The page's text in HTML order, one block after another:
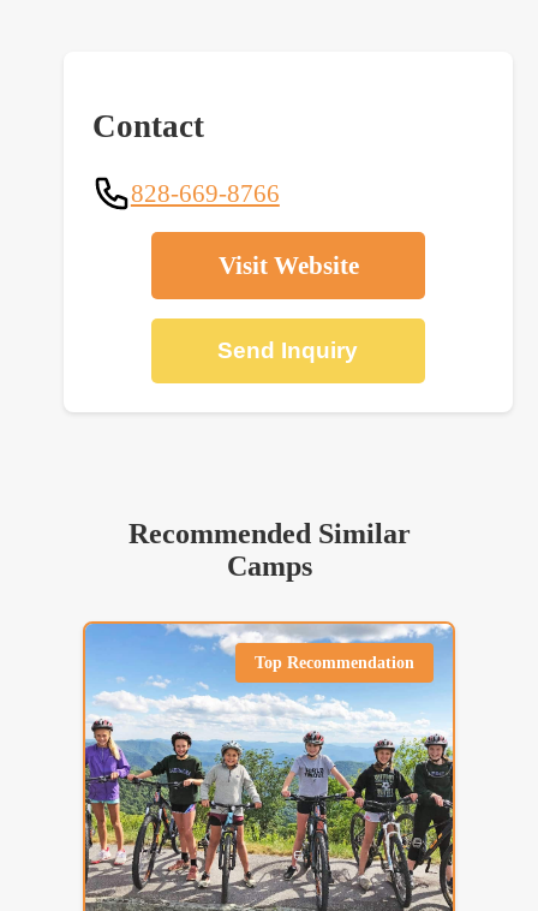
Contact
828-669-8766
Visit Website
Send Inquiry
Recommended Similar
Camps
Top Recommendation